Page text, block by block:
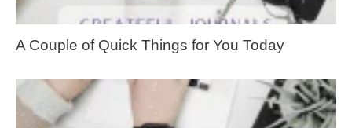
A Couple of Quick Things for You Today